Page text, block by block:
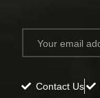
Contact Us